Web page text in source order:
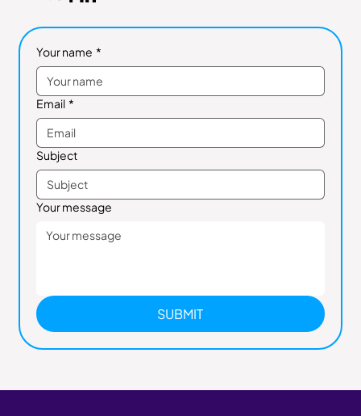
Your name *
Email *
Subject
Your message
SUBMIT